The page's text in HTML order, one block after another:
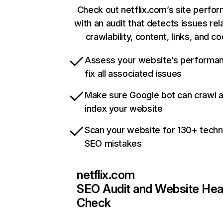
Check out netflix.com’s site
with an audit that detects issues
crawlability, content, links, and
Assess your website’s
fix all associated issues
Make sure Google bot can crawl
index your website
Scan your website for 130+
SEO mistakes
netflix.com
SEO Audit and Website
Check